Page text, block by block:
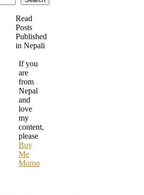
Read
Posts
Published
in Nepali
If you
are
from
Nepal
and
love
my
content,
please
Buy
Me
Momo